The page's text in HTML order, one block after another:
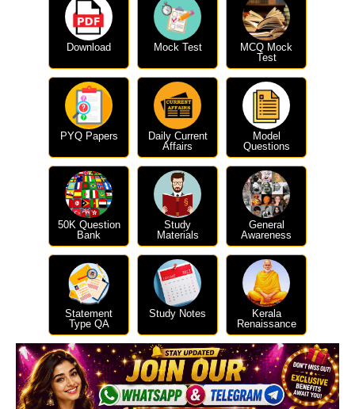
Download Mock Test
MCQ Mock
Test
PYQ Papers
Daily Current
Affairs
Model
Questions
50K Question
Bank
Study
Materials
General
Awareness
Statement
Type QA
Study Notes
Kerala
Renaissance